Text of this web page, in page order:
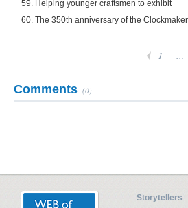
59. Helping younger craftsmen to exhibit
60. The 350th anniversary of the
1 ...
Comments (0)
Storytellers